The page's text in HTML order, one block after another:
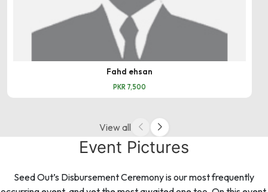
Fahd ehsan
PKR 7,500
View all
Event Pictures
Seed Out’s Disbursement Ceremony is our most frequently